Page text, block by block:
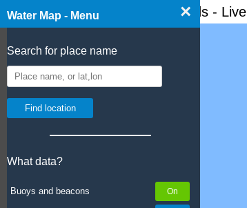
Water Map - Menu ×
Search for place name
What data?
Buoys and beacons
☰ Water map of the Netherlands - Live